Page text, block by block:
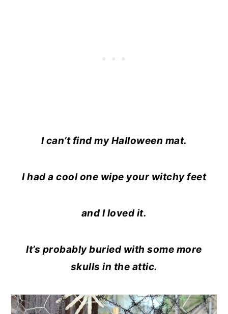
I can’t find my Halloween mat.
I had a cool one wipe your witchy feet
and I loved it.
It’s probably buried with some more
skulls in the attic.